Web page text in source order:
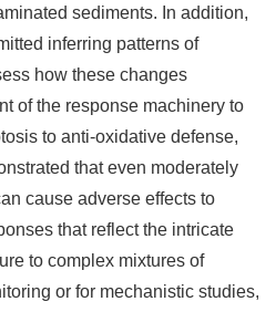
sediments. In addition,
inferring patterns of
how these changes
of the response machinery to
to anti-oxidative defense,
that even moderately
cause adverse effects to
that reflect the intricate
to complex mixtures of
or for mechanistic studies,